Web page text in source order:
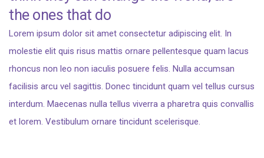
the ones that do
Lorem ipsum dolor sit amet consectetur adipiscing elit. In
molestie elit quis risus mattis ornare pellentesque quam lacus
rhoncus non leo non iaculis posuere felis. Nulla accumsan
facilisis arcu vel sagittis. Donec tincidunt quam vel tellus cursus
interdum. Maecenas nulla tellus viverra a pharetra quis convallis
et lorem. Vestibulum ornare tincidunt scelerisque.